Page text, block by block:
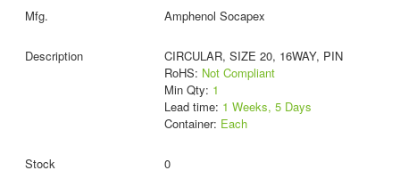
Amphenol Socapex
CIRCULAR, SIZE 20, 16WAY, PIN
RoHS: Not Compliant
Min Qty: 1
Lead time: 1 Weeks, 5 Days
Container: Each
0